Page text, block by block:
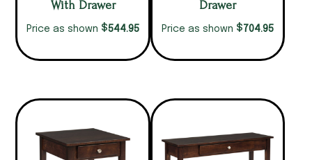
With Drawer
Price as shown $544.95
Drawer
Price as shown $704.95